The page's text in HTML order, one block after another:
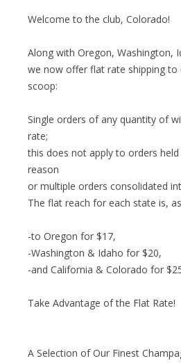
Welcome to the club, Colorado!
Along with Oregon, Washington,
we now offer flat rate shipping to
scoop:
Single orders of any quantity of
rate;
this does not apply to orders
reason
or multiple orders consolidated
The flat reach for each state is,
-to Oregon for $17,
-Washington & Idaho for $20,
-and California & Colorado for
Take Advantage of the Flat Rate!
A Selection of Our Finest